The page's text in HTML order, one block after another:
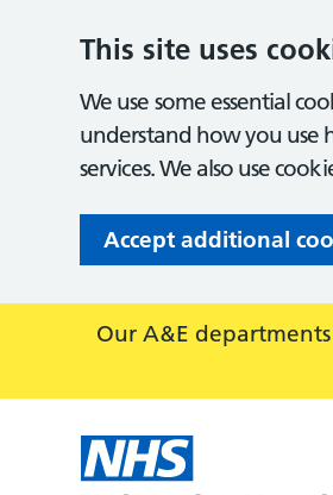
This site uses
We use some essential
understand how you use
services. We also use
Accept additional
Our A&E